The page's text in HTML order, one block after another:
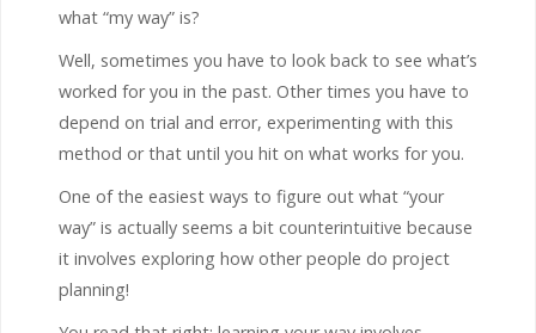
what “my way” is?
Well, sometimes you have to look back to see what’s
worked for you in the past. Other times you have to
depend on trial and error, experimenting with this
method or that until you hit on what works for you.
One of the easiest ways to figure out what “your
way” is actually seems a bit counterintuitive because
it involves exploring how other people do project
planning!